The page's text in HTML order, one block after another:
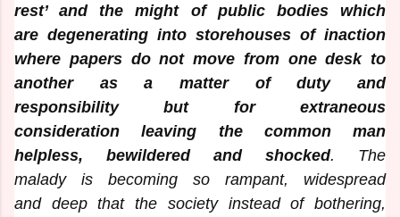
rest’ and the might of public bodies which
are degenerating into storehouses of inaction
where papers do not move from one desk to
another as a matter of duty and
responsibility but for extraneous
consideration leaving the common man
helpless, bewildered and shocked. The
malady is becoming so rampant, widespread
and deep that the society instead of bothering,